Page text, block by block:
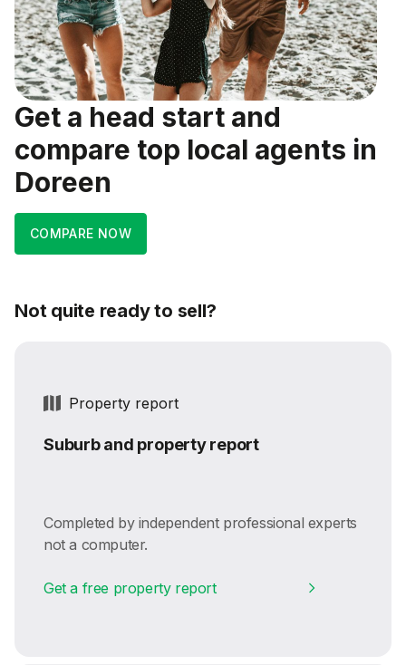
Get a head start and
compare top local agents in
Doreen
COMPARE NOW
Not quite ready to sell?
Property report
Suburb and property report
Completed by independent professional experts
not a computer.
Get a free property report